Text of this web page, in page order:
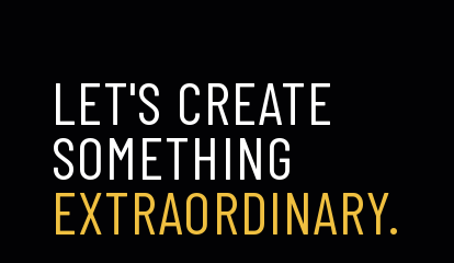
LET'S CREATE
SOMETHING
EXTRAORDINARY.